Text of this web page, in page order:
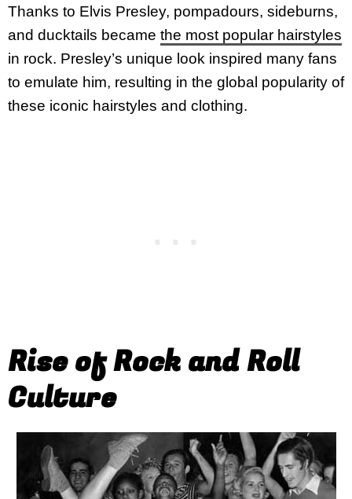
Thanks to Elvis Presley, pompadours, sideburns,
and ducktails became the most popular hairstyles
in rock. Presley’s unique look inspired many fans
to emulate him, resulting in the global popularity of
these iconic hairstyles and clothing.
Rise of Rock and Roll
Culture